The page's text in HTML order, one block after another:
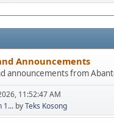
Announcements
announcements from
11:52:47 AM
1... byTeks Kosong